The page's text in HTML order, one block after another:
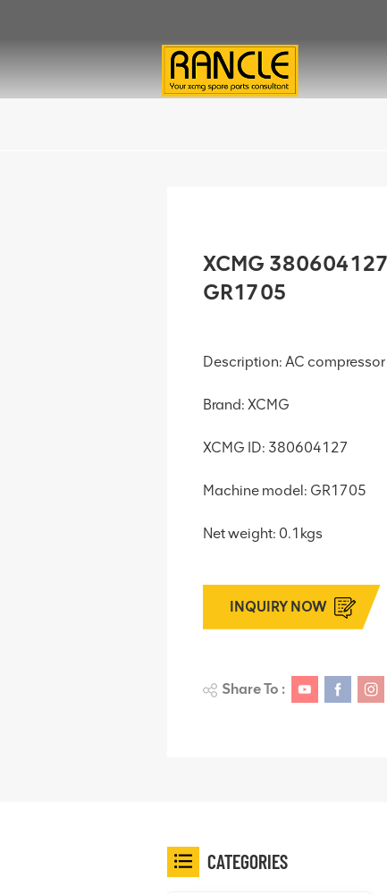
XCMG
GR1705
Description: AC
Brand: XCMG
XCMG ID: 380604127
Machine model: GR1705
Net weight: 0.1kgs
INQUIRY NOW
Share To :
CATEGORIES